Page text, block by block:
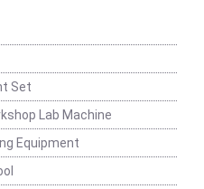
Set
Lab Machine
Equipment